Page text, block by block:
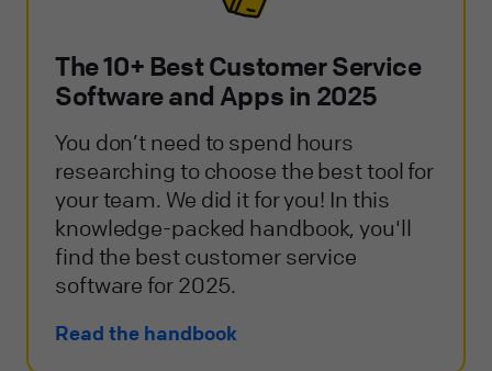
The 10+ Best Customer Service
Software and Apps in 2025
You don’t need to spend hours
researching to choose the best tool for
your team. We did it for you! In this
knowledge-packed handbook, you'll
find the best customer service
software for 2025.
Read the handbook